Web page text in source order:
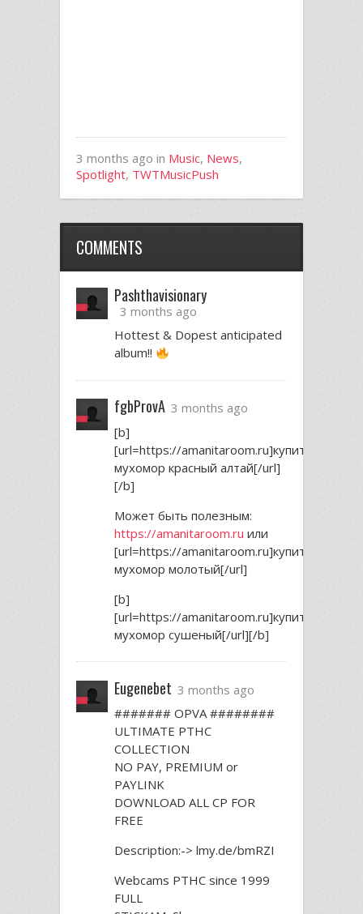
3 months ago in Music, News,
Spotlight, TWTMusicPush
COMMENTS
Pashthavisionary
3 months ago
Hottest & Dopest anticipated
album!!
fgbProvA 3 months ago
[b]
[url=https://amanitaroom.ru]купить
мухомор красный алтай[/url]
[/b]
Может быть полезным:
https://amanitaroom.ru или
[url=https://amanitaroom.ru]купить
мухомор молотый[/url]
[b]
[url=https://amanitaroom.ru]купить
мухомор сушеный[/url][/b]
Eugenebet 3 months ago
####### OPVA ########
ULTIMATE РТНС
COLLECTION
NO PAY, PREMIUM or
PAYLINK
DOWNLOAD ALL СР FOR
FREE
Description:-> lmy.de/bmRZI
Webcams РТНС since 1999
FULL